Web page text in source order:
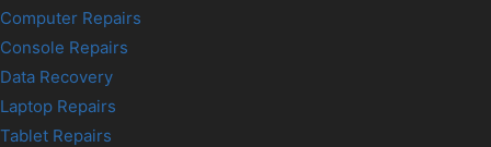
Computer Repairs
Console Repairs
Data Recovery
Laptop Repairs
Tablet Repairs